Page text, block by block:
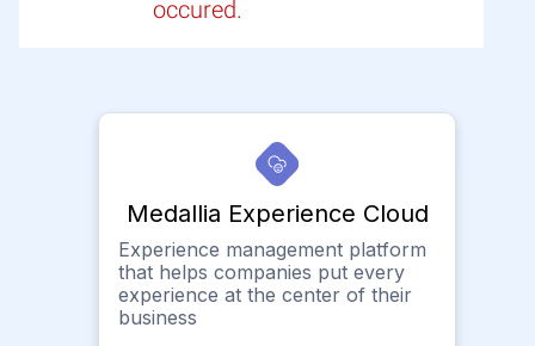
occured.
Medallia Experience Cloud
Experience management platform
that helps companies put every
experience at the center of their
business